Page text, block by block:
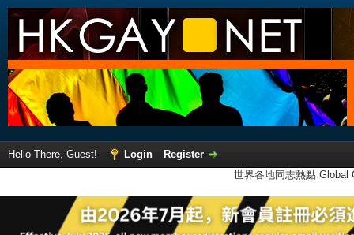
Hello There, Guest! Login
Register
世界各地同志熱點